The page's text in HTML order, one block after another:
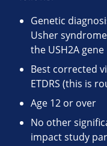
Genetic
Usher
the USH2A gene
Best corrected
ETDRS (this is
Age 12 or over
No other
impact study